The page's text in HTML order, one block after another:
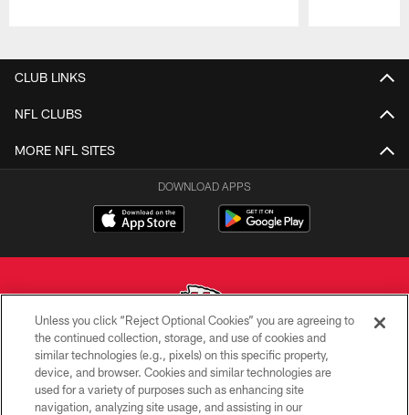
CLUB LINKS
NFL CLUBS
MORE NFL SITES
DOWNLOAD APPS
Copyright © 2026 Kansas City Chiefs
PRIVACY POLICY
Unless you click “Reject Optional Cookies” you are agreeing to
the continued collection, storage, and use of cookies and
similar technologies (e.g., pixels) on this specific property,
device, and browser. Cookies and similar technologies are
used for a variety of purposes such as enhancing site
navigation, analyzing site usage, and assisting in our